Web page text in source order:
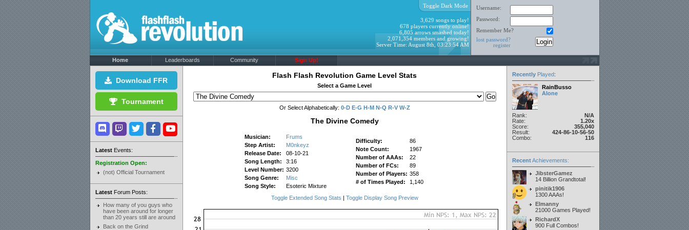
Username:
Password:
Remember Me?
lost password?
register
Toggle Dark Mode
3,629 songs to play!
678 players currently online!
6,805 arrows smashed today!
2,071,354 members and growing!
Server Time: August 8th, 03:23:54 AM
Home Leaderboards Community Sign Up!
Download FFR
Tournament
LatestEvents:
Registration Open:
(not) Official Tournament
LatestForum Posts:
How many of you guys who
have been around for longer
than 20 years still are around
Back on the Grind
Flash Flash Revolution Game Level Stats
Select a Game Level
Or Select Alphabetically: 0-D E-G H-M N-Q R-V W-Z
The Divine Comedy
Musician:
Frums
Step Artist:
M0nkeyz
Release Date:
08-10-21
Song Length:
3:16
Level Number: 3200
Song Genre:
Misc
Song Style:
Esoteric Mixture
Difficulty:
86
Note Count:
1967
Number of AAAs:
22
Number of FCs:
89
Number of Players: 358
# of Times Played:
1,140
Toggle Extended Song Stats | Toggle Display Song Preview
RecentlyPlayed:
RainBusso
Alone
Rank:
N/A
Rate:
1.20x
Score:
355,040
Result:
424-86-10-56-50
Combo:
116
RecentAchievements:
JibsterGamez
14 Billion Grandtotal!
pinitik1906
1300 AAAs!
Elmanny
21000 Games Played!
RichardX
900 Full Combos!